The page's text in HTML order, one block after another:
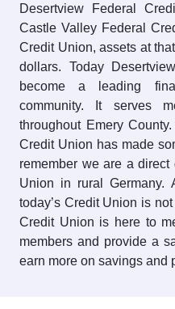
Desertview Federal
Castle Valley Federal
Credit Union, assets at
dollars. Today
become a leading
community. It serves
throughout Emery
Credit Union has made
remember we are a
Union in rural Germany.
today’s Credit Union is
Credit Union is here to
members and provide a
earn more on savings and